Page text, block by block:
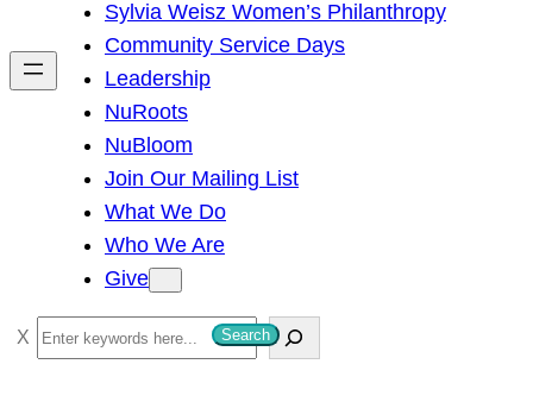
h
Sylvia Weisz Women’s Philanthropy
Community Service Days
Leadership
NuRoots
NuBloom
Join Our Mailing List
What We Do
Who We Are
Give
S
e
Search